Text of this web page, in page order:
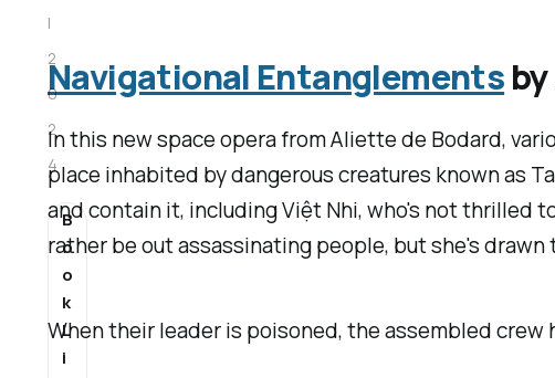
Navigational Entanglements
In this new space opera from Aliette de Bodard,
place inhabited by dangerous creatures known as
and contain it, including Việt Nhi, who's not thrilled
rather be out assassinating people, but she's drawn
When their leader is poisoned, the assembled
l
2
0
2
4
B
o
o
k
L
i